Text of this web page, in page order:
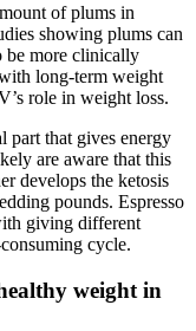
of plums in
showing plums can
be more clinically
long-term weight
role in weight loss.
part that gives energy
are aware that this
develops the ketosis
pounds. Espresso
giving different
cycle.
weight in